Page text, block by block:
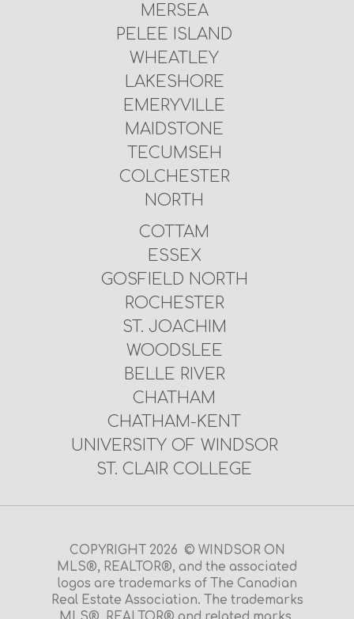
MERSEA
PELEE ISLAND
WHEATLEY
LAKESHORE
EMERYVILLE
MAIDSTONE
TECUMSEH
COLCHESTER
NORTH
COTTAM
ESSEX
GOSFIELD NORTH
ROCHESTER
ST. JOACHIM
WOODSLEE
BELLE RIVER
CHATHAM
CHATHAM-KENT
UNIVERSITY OF WINDSOR
ST. CLAIR COLLEGE
COPYRIGHT 2026 © WINDSOR ON
MLS®, REALTOR®, and the associated
logos are trademarks of The Canadian
Real Estate Association. The trademarks